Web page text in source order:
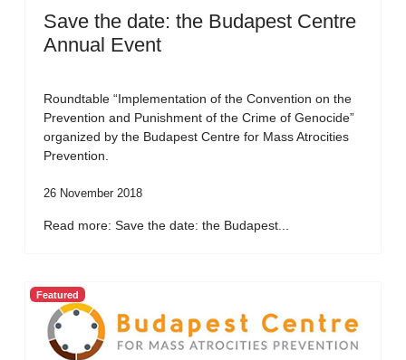
Save the date: the Budapest Centre
Annual Event
Roundtable “Implementation of the Convention on the
Prevention and Punishment of the Crime of Genocide”
organized by the Budapest Centre for Mass Atrocities
Prevention.
26 November 2018
Read more: Save the date: the Budapest...
Featured